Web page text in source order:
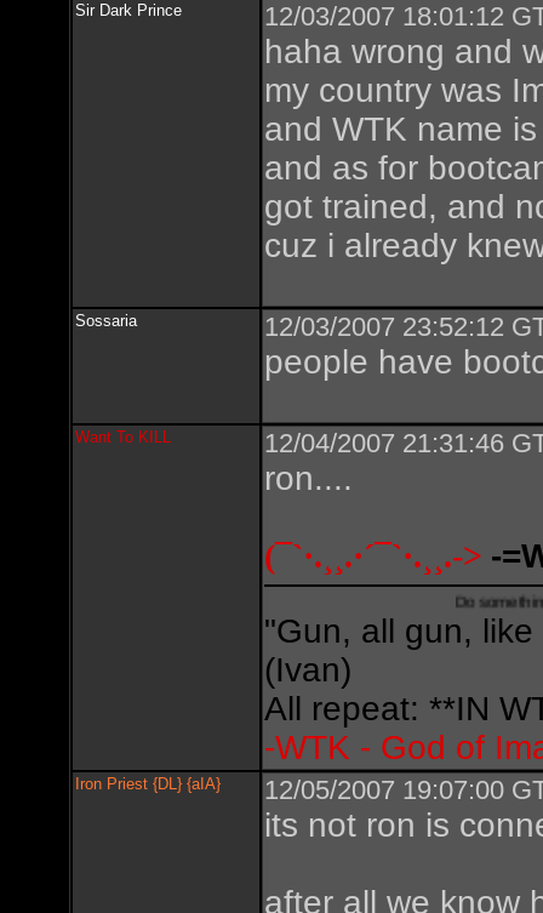
Sir Dark Prince 12/03/2007 18:01:12
haha wrong and
my country was
and WTK name
and as for
got trained, and
cuz i already
Sossaria 12/03/2007 23:52:12
people have
Want To KILL 12/04/2007 21:31:46
ron....
(¯`·.¸¸.·´¯`·.¸¸.-> -
Do something creative,
"Gun, all gun,
(Ivan)
All repeat: **IN
-WTK - God of
Iron Priest {DL} {aIA} 12/05/2007 19:07:00
its not ron is
after all we know